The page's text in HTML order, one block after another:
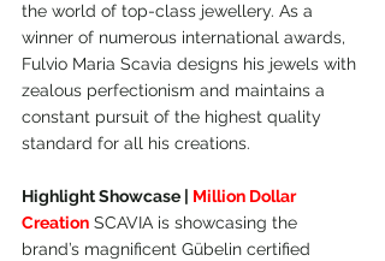
the world of top-class jewellery. As a
winner of numerous international awards,
Fulvio Maria Scavia designs his jewels with
zealous perfectionism and maintains a
constant pursuit of the highest quality
standard for all his creations.
Highlight Showcase | Million Dollar
Creation SCAVIA is showcasing the
brand’s magnificent Gübelin certified